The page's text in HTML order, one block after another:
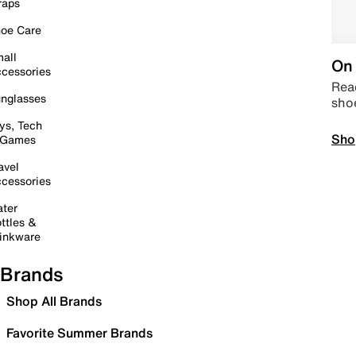
Care
Tech
&
Brands
Shop All Brands
Favorite Summer Brands